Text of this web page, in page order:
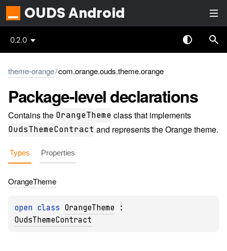
OUDS Android
0.2.0
theme-orange/com.orange.ouds.theme.orange
Package-leveldeclarations
Contains the OrangeTheme class that implements
OudsThemeContract and represents the Orange theme.
Types Properties
OrangeTheme
open class OrangeTheme
OudsThemeContract